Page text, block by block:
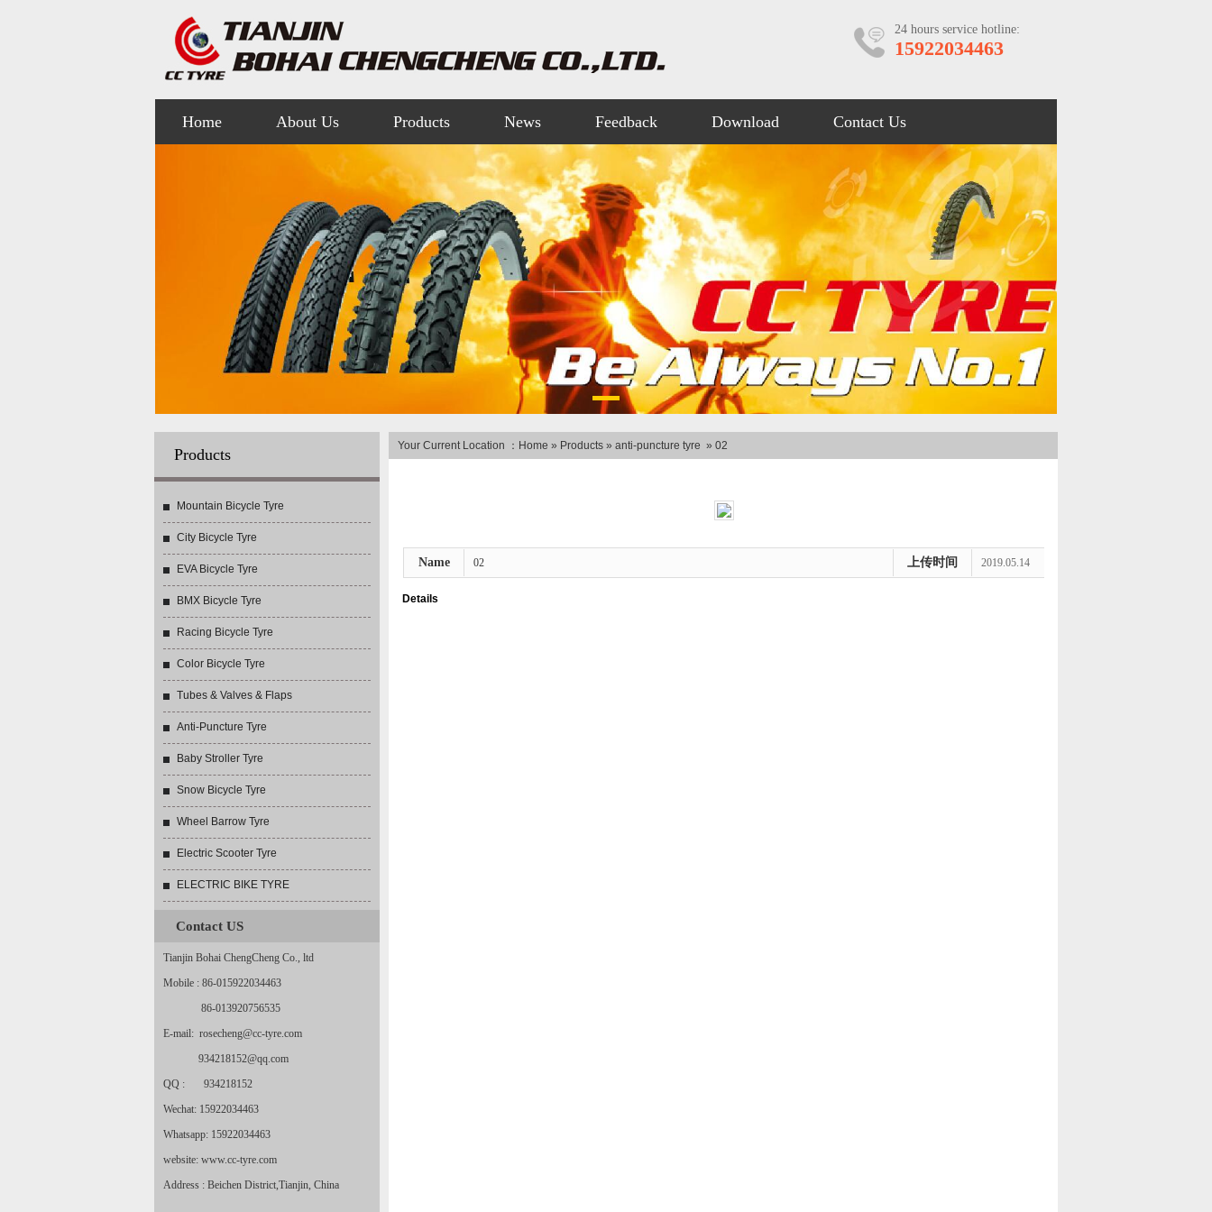
24 hours service hotline:
15922034463
Home About Us Products News Feedback Download Contact Us
Products
Mountain Bicycle Tyre
City Bicycle Tyre
EVA Bicycle Tyre
BMX Bicycle Tyre
Racing Bicycle Tyre
Color Bicycle Tyre
Tubes & Valves & Flaps
Anti-Puncture Tyre
Baby Stroller Tyre
Snow Bicycle Tyre
Wheel Barrow Tyre
Electric Scooter Tyre
ELECTRIC BIKE TYRE
Contact US
Tianjin Bohai ChengCheng Co., ltd
Mobile : 86-015922034463
86-013920756535
E-mail: rosecheng@cc-tyre.com
934218152@qq.com
QQ : 934218152
Wechat: 15922034463
Whatsapp: 15922034463
website: www.cc-tyre.com
Address : Beichen District,Tianjin, China
Your Current Location ： Home » Products » anti-puncture tyre » 02
Name 02 2019.05.14
上传时间
Details